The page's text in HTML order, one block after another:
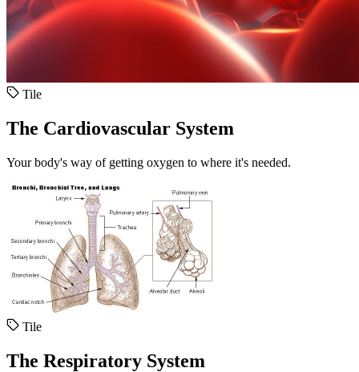
Tile
The Cardiovascular System
Your body's way of getting oxygen to where it's needed.
Tile
The Respiratory System